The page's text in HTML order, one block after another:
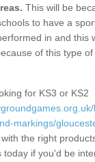
This will be
to have a
in and this
of this type
for KS3 or KS2
markings/
the right
today if you'd be